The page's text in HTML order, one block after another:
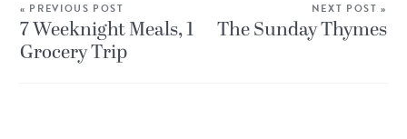
« PREVIOUS POST
7 Weeknight Meals, 1
Grocery Trip
NEXT POST »
The Sunday Thymes